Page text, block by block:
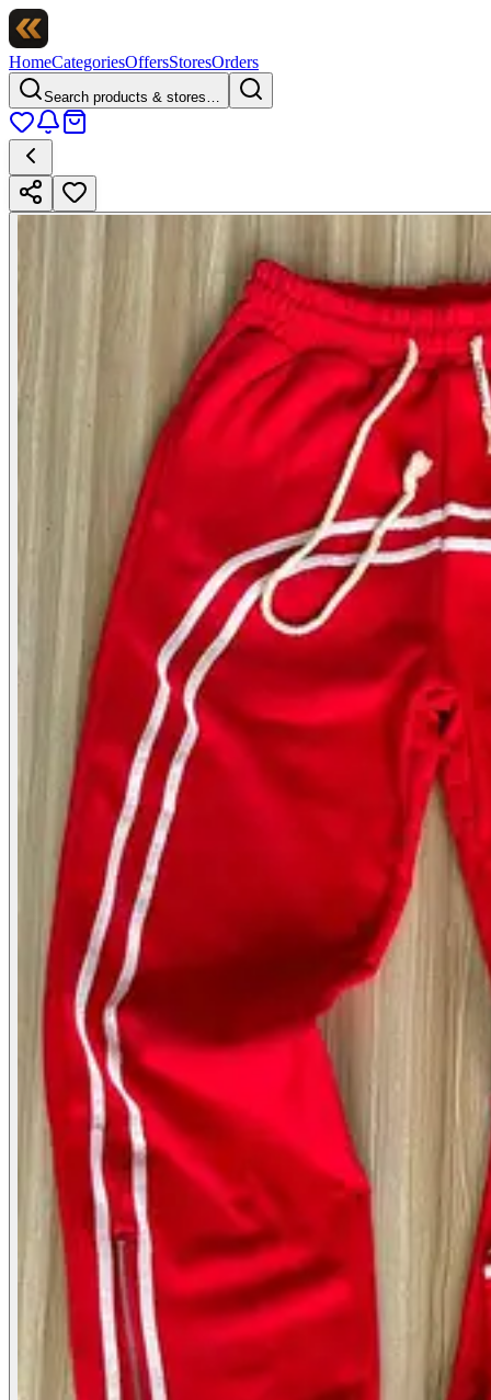
HomeCategoriesOffersStoresOrders
Search products & stores…